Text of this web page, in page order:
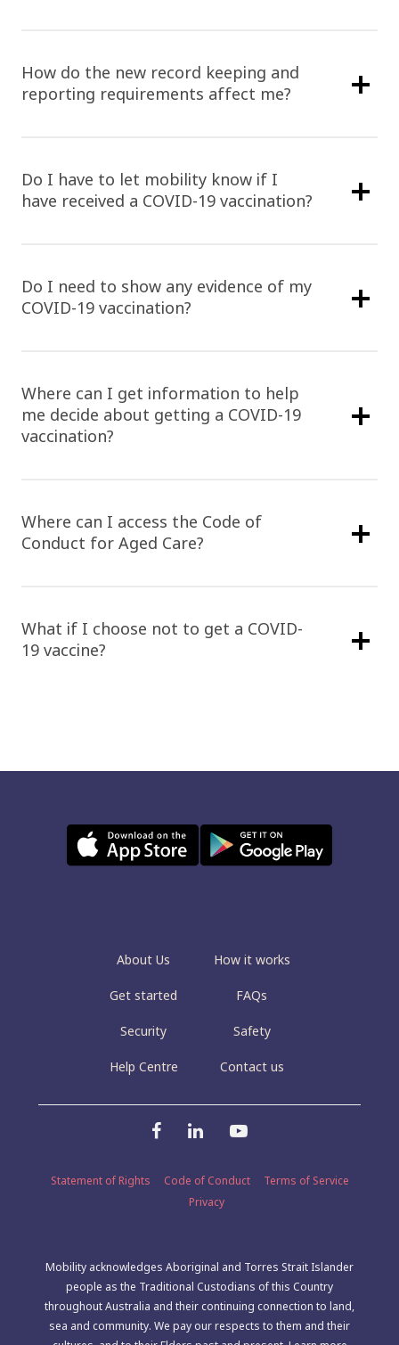
How do the new record keeping and
reporting requirements affect me?
Do I have to let mobility know if I
have received a COVID-19 vaccination?
Do I need to show any evidence of my
COVID-19 vaccination?
Where can I get information to help
me decide about getting a COVID-19
vaccination?
Where can I access the Code of
Conduct for Aged Care?
What if I choose not to get a COVID-
19 vaccine?
About Us
Get started
Security
Help Centre
How it works
FAQs
Safety
Contact us
Statement of Rights Code of Conduct
Terms of Service
Privacy
Mobility acknowledges Aboriginal and Torres Strait Islander
people as the Traditional Custodians of this Country
throughout Australia and their continuing connection to land,
sea and community. We pay our respects to them and their